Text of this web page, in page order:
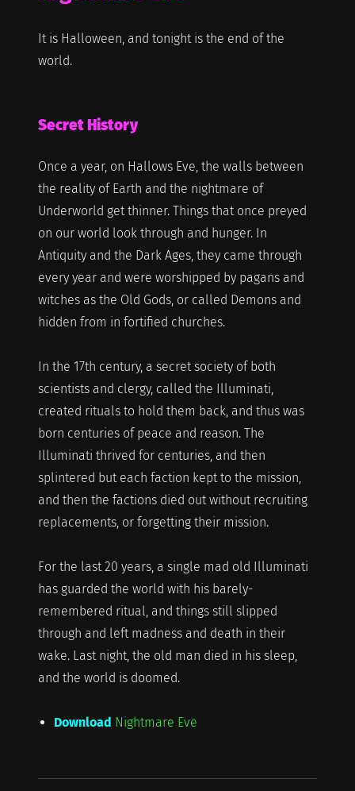
It is Halloween, and tonight is the end of the
world.
Secret History
Once a year, on Hallows Eve, the walls between
the reality of Earth and the nightmare of
Underworld get thinner. Things that once preyed
on our world look through and hunger. In
Antiquity and the Dark Ages, they came through
every year and were worshipped by pagans and
witches as the Old Gods, or called Demons and
hidden from in fortified churches.
In the 17th century, a secret society of both
scientists and clergy, called the Illuminati,
created rituals to hold them back, and thus was
born centuries of peace and reason. The
Illuminati thrived for centuries, and then
splintered but each faction kept to the mission,
and then the factions died out without recruiting
replacements, or forgetting their mission.
For the last 20 years, a single mad old Illuminati
has guarded the world with his barely-
remembered ritual, and things still slipped
through and left madness and death in their
wake. Last night, the old man died in his sleep,
and the world is doomed.
Download Nightmare Eve